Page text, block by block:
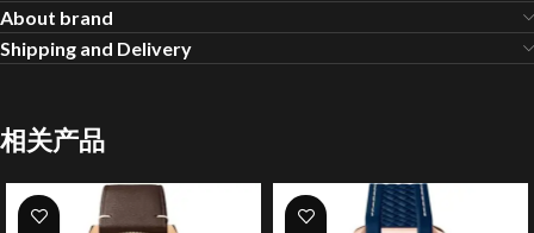
About brand
Shipping and Delivery
相关产品